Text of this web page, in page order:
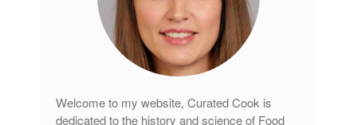
Welcome to my website, Curated Cook is
dedicated to the history and science of Food